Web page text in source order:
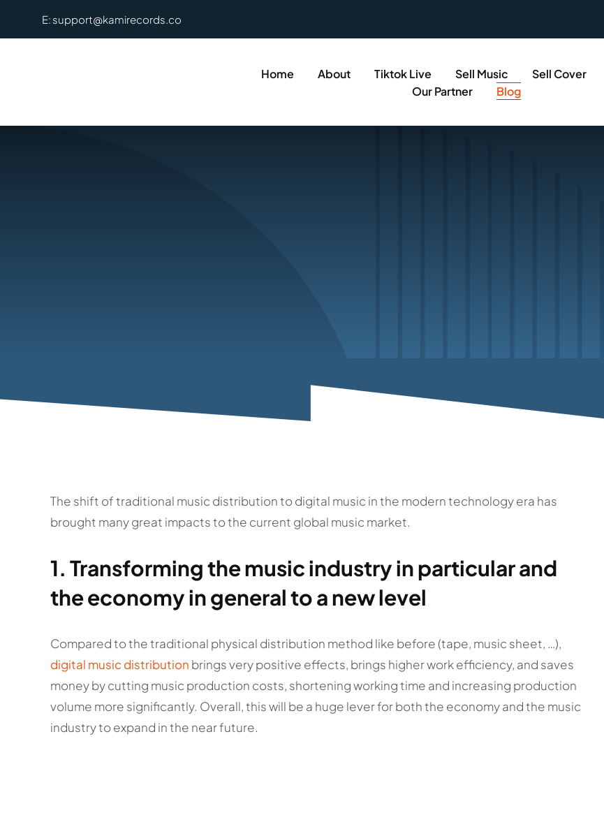
E: support@kamirecords.co
Home About Tiktok Live Sell Music Sell Cover
Our Partner
Blog
The shift of traditional music distribution to digital music in the modern technology era has
brought many great impacts to the current global music market.
1. Transforming the music industry in particular and
the economy in general to a new level
Compared to the traditional physical distribution method like before (tape, music sheet, …),
digital music distribution brings very positive effects, brings higher work efficiency, and saves
money by cutting music production costs, shortening working time and increasing production
volume more significantly. Overall, this will be a huge lever for both the economy and the music
industry to expand in the near future.